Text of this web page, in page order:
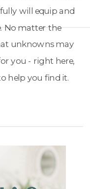
will equip and
No matter the
unknowns may
you - right here,
help you find it.